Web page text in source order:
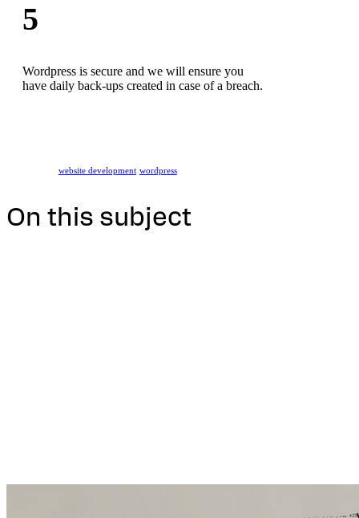
5
Wordpress is secure and we will ensure you
have daily back-ups created in case of a breach.
website development wordpress
On this subject